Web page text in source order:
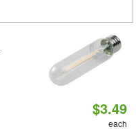
$3.49
each